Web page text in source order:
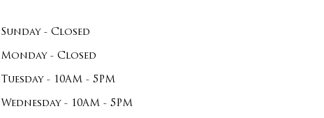
Sunday - Closed
Monday - Closed
Tuesday - 10AM - 5PM
Wednesday - 10AM - 5PM